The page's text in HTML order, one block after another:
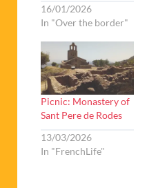
16/01/2026
In "Over the border"
Picnic: Monastery of
Sant Pere de Rodes
13/03/2026
In "FrenchLife"